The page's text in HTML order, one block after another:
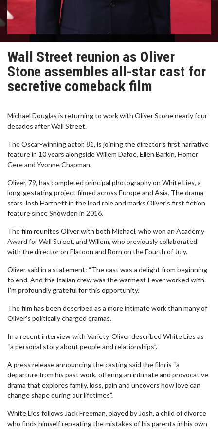
Wall Street reunion as Oliver
Stone assembles all-star cast for
secretive comeback film
Michael Douglas is returning to work with Oliver Stone nearly four
decades after Wall Street.
The Oscar-winning actor, 81, is joining the director’s first narrative
feature in 10 years alongside Willem Dafoe, Ellen Barkin, Homer
Gere and Yvonne Chapman.
Oliver, 79, has completed principal photography on White Lies, a
long-gestating project filmed across Europe and Asia. The drama
stars Josh Hartnett in the lead role and marks Oliver’s first fiction
feature since Snowden in 2016.
The film reunites Oliver with both Michael, who won an Academy
Award for Wall Street, and Willem, who previously collaborated
with the director on Platoon and Born on the Fourth of July.
Oliver said in a statement: “The cast was a delight from beginning
to end. And the Italian crew was the warmest I ever worked with.
I’m profoundly grateful for this opportunity.”
The film has been described as a more intimate work than many of
Oliver’s politically charged dramas.
In a recent interview with Variety, Oliver described White Lies as
“a personal story about people and relationships”.
A press release announcing the casting said the film is “a
departure from his past work, offering an intimate and provocative
drama that explores family, loss, pain and uncovers how love can
change shape during our lifetimes”.
White Lies follows Jack Freeman, played by Josh, a child of divorce
who finds himself repeating the mistakes of his parents in his own